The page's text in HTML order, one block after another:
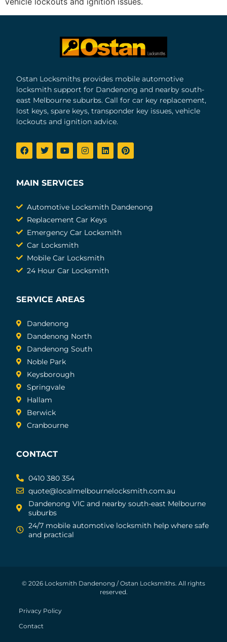
Ostan Locksmiths provides mobile automotive
locksmith support for Dandenong and nearby south-
east Melbourne suburbs. Call for car key replacement,
lost keys, spare keys, transponder key issues, vehicle
lockouts and ignition advice.
MAIN SERVICES
Automotive Locksmith Dandenong
Replacement Car Keys
Emergency Car Locksmith
Car Locksmith
Mobile Car Locksmith
24 Hour Car Locksmith
SERVICE AREAS
Dandenong
Dandenong North
Dandenong South
Noble Park
Keysborough
Springvale
Hallam
Berwick
Cranbourne
CONTACT
0410 380 354
quote@localmelbournelocksmith.com.au
Dandenong VIC and nearby south-east Melbourne
suburbs
24/7 mobile automotive locksmith help where safe
and practical
© 2026 Locksmith Dandenong / Ostan Locksmiths. All rights
reserved.
Privacy Policy
Contact